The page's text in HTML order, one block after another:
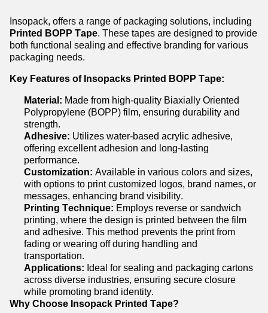
Insopack, offers a range of packaging solutions, including
Printed BOPP Tape. These tapes are designed to provide
both functional sealing and effective branding for various
packaging needs.
Key Features of Insopacks Printed BOPP Tape:
Material: Made from high-quality Biaxially Oriented
Polypropylene (BOPP) film, ensuring durability and
strength.
Adhesive: Utilizes water-based acrylic adhesive,
offering excellent adhesion and long-lasting
performance.
Customization: Available in various colors and sizes,
with options to print customized logos, brand names, or
messages, enhancing brand visibility.
Printing Technique: Employs reverse or sandwich
printing, where the design is printed between the film
and adhesive. This method prevents the print from
fading or wearing off during handling and
transportation.
Applications: Ideal for sealing and packaging cartons
across diverse industries, ensuring secure closure
while promoting brand identity.
Why Choose Insopack Printed Tape?